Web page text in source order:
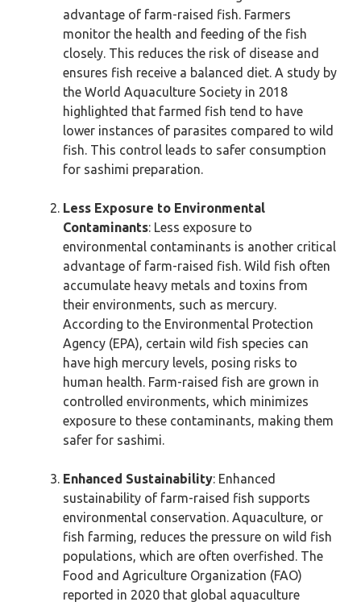
advantage of farm-raised fish. Farmers
monitor the health and feeding of the fish
closely. This reduces the risk of disease and
ensures fish receive a balanced diet. A study by
the World Aquaculture Society in 2018
highlighted that farmed fish tend to have
lower instances of parasites compared to wild
fish. This control leads to safer consumption
for sashimi preparation.
Less Exposure to Environmental
Contaminants: Less exposure to
environmental contaminants is another critical
advantage of farm-raised fish. Wild fish often
accumulate heavy metals and toxins from
their environments, such as mercury.
According to the Environmental Protection
Agency (EPA), certain wild fish species can
have high mercury levels, posing risks to
human health. Farm-raised fish are grown in
controlled environments, which minimizes
exposure to these contaminants, making them
safer for sashimi.
Enhanced Sustainability: Enhanced
sustainability of farm-raised fish supports
environmental conservation. Aquaculture, or
fish farming, reduces the pressure on wild fish
populations, which are often overfished. The
Food and Agriculture Organization (FAO)
reported in 2020 that global aquaculture